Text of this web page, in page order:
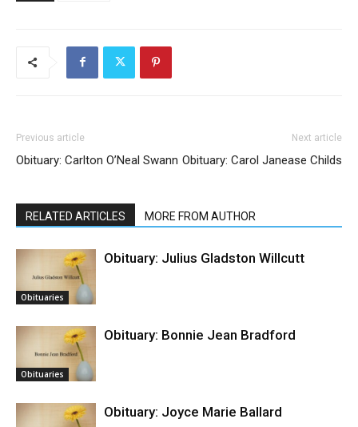
Previous article
Obituary: Carlton O’Neal Swann
Next article
Obituary: Carol Janease Childs
RELATED ARTICLES MORE FROM AUTHOR
Obituaries
Obituary: Julius Gladston Willcutt
Obituaries
Obituary: Bonnie Jean Bradford
Obituary: Joyce Marie Ballard